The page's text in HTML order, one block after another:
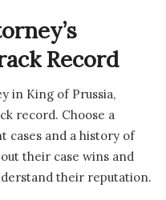
Record
in King of Prussia,
record. Choose a
cases and a history of
their case wins and
their reputation.